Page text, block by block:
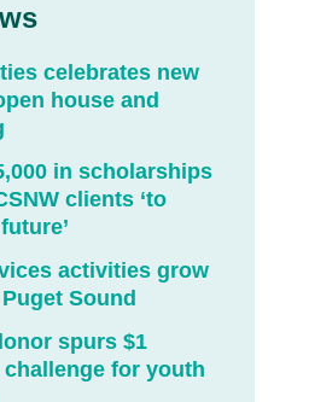
celebrates new
house and
in scholarships
clients ‘to
activities grow
Sound
spurs $1
for youth